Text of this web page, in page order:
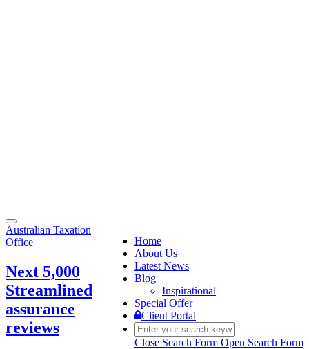
Toggle
navigation
Home
About Us
Latest News
Blog
Inspirational
Special Offer
Client Portal
Close Search Form Open Search Form
Australian Taxation
Office
Next 5,000
Streamlined
assurance
reviews